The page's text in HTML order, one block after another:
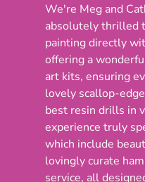
We're Meg and
absolutely thrilled
painting directly
offering a
art kits, ensuring
lovely scallop-
best resin drills in
experience truly
which include
lovingly curate
service, all